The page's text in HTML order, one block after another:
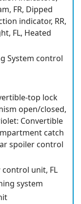
FR, Dipped
indicator, RR,
FL, Heated
System control
top lock
open/closed,
Convertible
catch
spoiler control
unit, FL
system